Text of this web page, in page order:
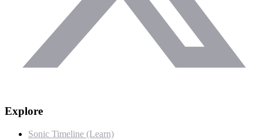
Explore
Sonic Timeline (Learn)